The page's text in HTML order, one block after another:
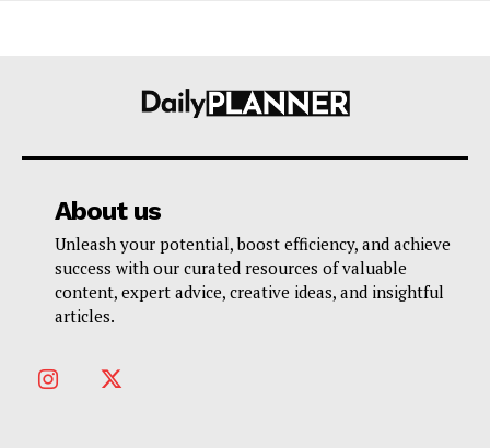
About us
Unleash your potential, boost efficiency, and achieve
success with our curated resources of valuable
content, expert advice, creative ideas, and insightful
articles.